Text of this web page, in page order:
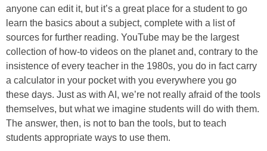
anyone can edit it, but it’s a great place for a student to go
learn the basics about a subject, complete with a list of
sources for further reading. YouTube may be the largest
collection of how-to videos on the planet and, contrary to the
insistence of every teacher in the 1980s, you do in fact carry
a calculator in your pocket with you everywhere you go
these days. Just as with AI, we’re not really afraid of the tools
themselves, but what we imagine students will do with them.
The answer, then, is not to ban the tools, but to teach
students appropriate ways to use them.